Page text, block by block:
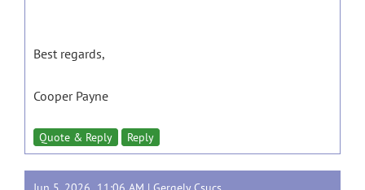
Best regards,
Cooper Payne
Quote & Reply Reply